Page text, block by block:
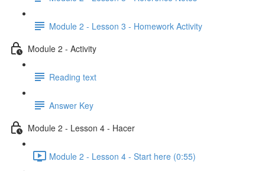
Module 2 - Lesson 3 - Homework Activity
Module 2 - Activity
Reading text
Answer Key
Module 2 - Lesson 4 - Hacer
Module 2 - Lesson 4 - Start here (0:55)